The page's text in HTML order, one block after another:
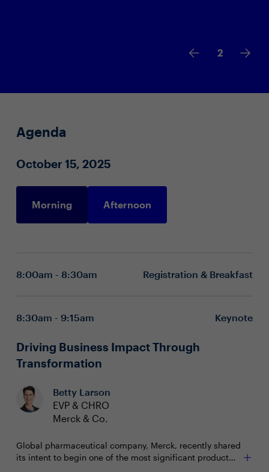
2
Agenda
October 15, 2025
Morning Afternoon
8:00am - 8:30am Registration & Breakfast
8:30am - 9:15am Keynote
Driving Business Impact Through
Transformation
Betty Larson
EVP & CHRO
Merck & Co.
Global pharmaceutical company, Merck, recently shared
its intent to begin one of the most significant product